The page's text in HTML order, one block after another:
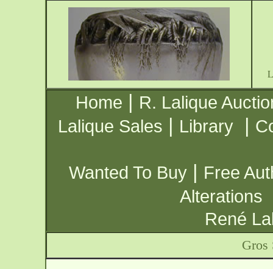
Home | R. Lalique
Lalique Sales | Library |
Wanted To Buy | Free
Alterations
René
Gros